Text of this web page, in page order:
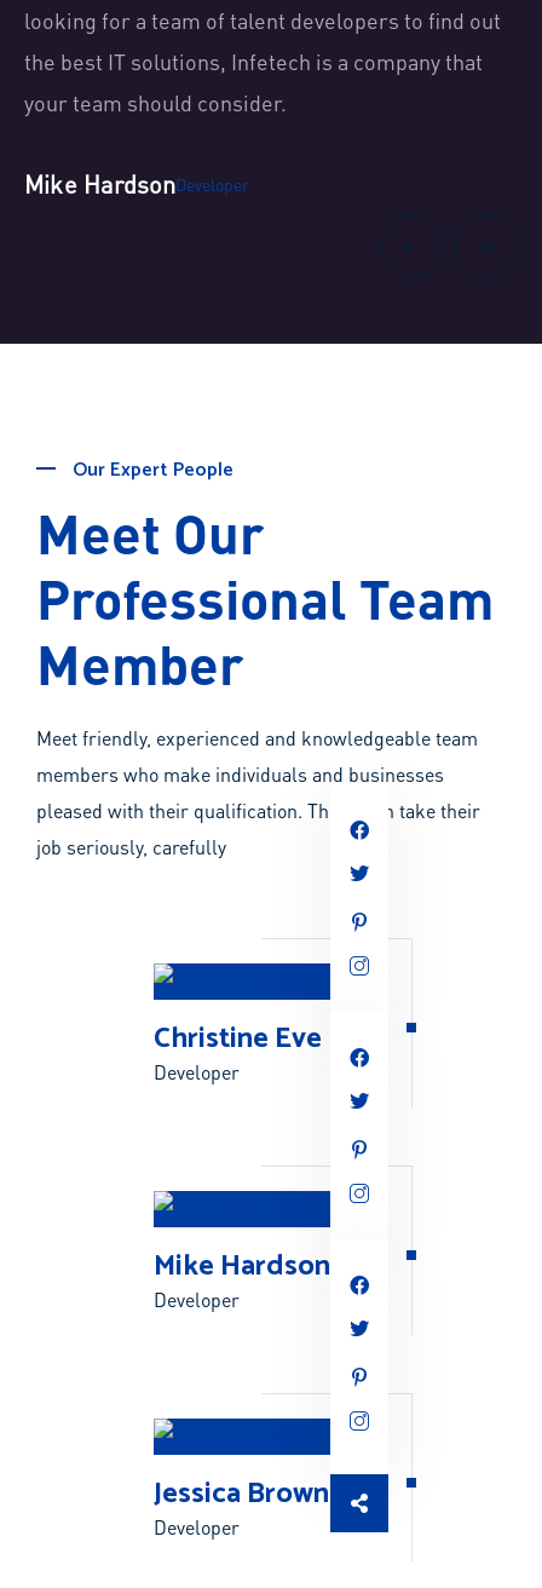
looking for a team of talent developers to find out
the best IT solutions, Infetech is a company that
your team should consider.
Mike HardsonDeveloper
Our Expert People
Meet Our
Professional Team
Member
Meet friendly, experienced and knowledgeable team
members who make individuals and businesses
pleased with their qualification. They often take their
job seriously, carefully
Christine Eve
Developer
Mike Hardson
Developer
Jessica Brown
Developer